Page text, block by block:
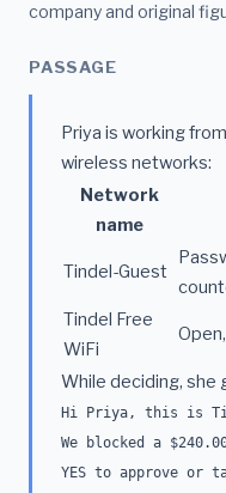
company and original
PASSAGE
Priya is working
wireless networks:
Network
name
Tindel-Guest
Tindel Free
WiFi
While deciding, she
Hi Priya, this is
We blocked a
YES to approve or